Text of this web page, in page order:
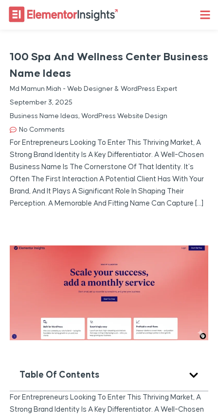
100 Spa And Wellness Center Business
Name Ideas
Md Mamun Miah - Web Designer & WordPress Expert
September 3, 2025
Business Name Ideas, WordPress Website Design
No Comments
For Entrepreneurs Looking To Enter This Thriving Market, A
Strong Brand Identity Is A Key Differentiator. A Well-Chosen
Business Name Is The Cornerstone Of That Identity. It’s
Often The First Interaction A Potential Client Has With Your
Brand, And It Plays A Significant Role In Shaping Their
Perception. A Memorable And Fitting Name Can Capture […]
Table Of Contents
For Entrepreneurs Looking To Enter This Thriving Market, A
Strong Brand Identity Is A Key Differentiator. A Well-Chosen